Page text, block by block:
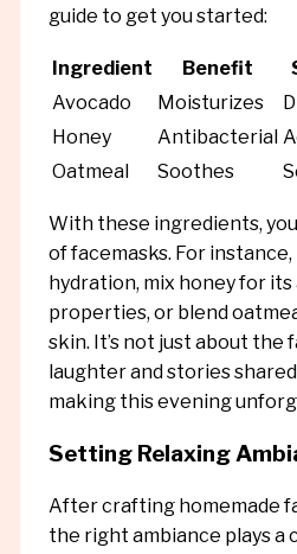
guide to get you started:
Ingredient Benefit
Avocado
Moisturizes
Honey
Antibacterial
Oatmeal
Soothes
With these ingredients,
of facemasks. For
hydration, mix honey for
properties, or blend
skin. It’s not just about the
laughter and stories
making this evening
Setting Relaxing
After crafting homemade
the right ambiance plays a